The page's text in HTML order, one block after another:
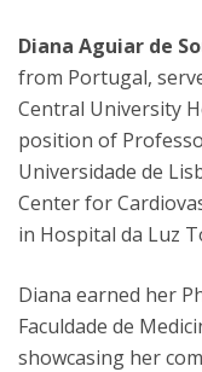
Diana Aguiar de
from Portugal,
Central University
position of
Universidade de
Center for
in Hospital da Luz
Diana earned her
Faculdade de
showcasing her